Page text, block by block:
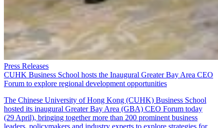
Press Releases
CUHK Business School hosts the Inaugural Greater Bay Area CEO
Forum to explore regional development opportunities
The Chinese University of Hong Kong (CUHK) Business School
hosted its inaugural Greater Bay Area (GBA) CEO Forum today
(29 April), bringing together more than 200 prominent business